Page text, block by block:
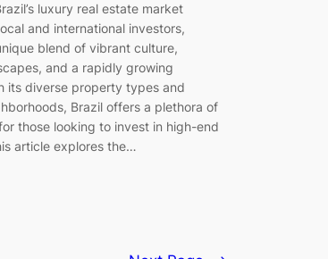
luxury real estate market
and international investors,
blend of vibrant culture,
and a rapidly growing
its diverse property types and
Brazil offers a plethora of
those looking to invest in high-end
article explores the…